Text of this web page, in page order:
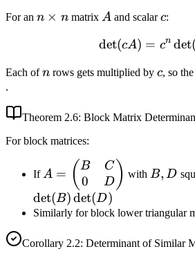
For an n
n × nmatrix A
A and scalarc
c:
det(cA) = cn det(
Each ofn
n rows gets multiplied by c
c, so
.
Theorem 2.6: Block Matrix
For block matrices:
If
A =
\begin{pmatrix}
B & C \\ 0 & D
\end{pmatrix}
A = ( B
0
C
D ) with
B,
D
B, D
det(B)det(D)
Similarly for block lower triangular
Corollary 2.2: Determinant of Similar